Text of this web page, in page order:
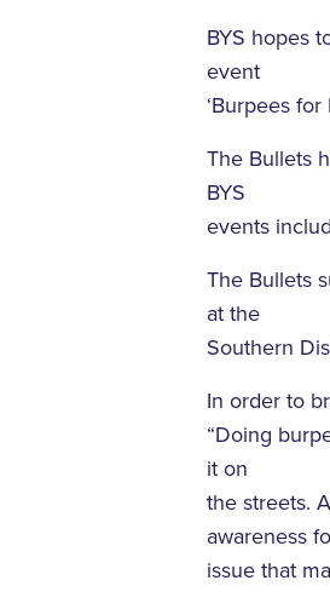
BYS hopes
event
‘Burpees for
The Bullets
BYS
events
The Bullets
at the
Southern
In order to
“Doing
it on
the streets.
awareness
issue that